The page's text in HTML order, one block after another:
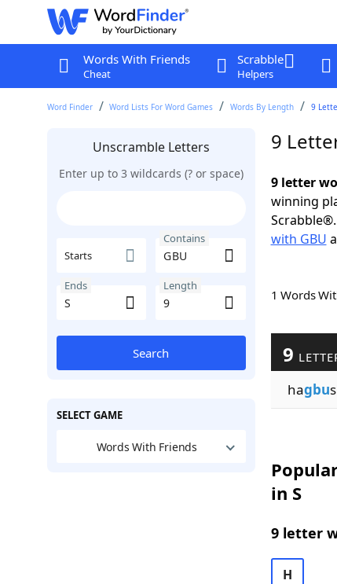
Words With Friends
Cheat
Scrabble
Helpers
Word Finder Word Lists For Word Games Words By Length 9
Unscramble Letters
Enter up to 3 wildcards (? or space)
Starts
Contains
Ends Length
Search
SELECT GAME
Words With Friends
9
9 letter
winning
with GBU
1 Words
9
hagbu
in S
9 letter
H